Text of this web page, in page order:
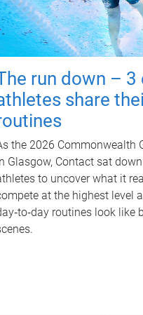
run down – 3
share
the 2026 Commonwealth
Glasgow, Contact sat
to uncover what it
at the highest level
routines look like